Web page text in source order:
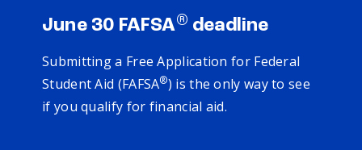
June 30 FAFSA® deadline
Submitting a Free Application for Federal
Student Aid (FAFSA®) is the only way to see
if you qualify for financial aid.